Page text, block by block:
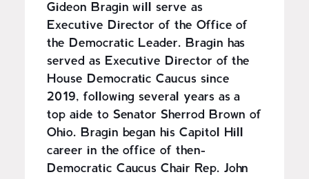
Gideon Bragin will serve as
Executive Director of the Office of
the Democratic Leader. Bragin has
served as Executive Director of the
House Democratic Caucus since
2019, following several years as a
top aide to Senator Sherrod Brown of
Ohio. Bragin began his Capitol Hill
career in the office of then-
Democratic Caucus Chair Rep. John